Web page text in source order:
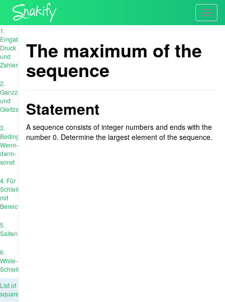
1.
Eingabe,
Druck
und
Zahlen
2.
Ganzzahl
und
Gleitzahl
3.
Bedingungen:
Wenn-
dann-
sonst
4. Für
Schleife
mit
Bereich
5.
Saiten
6.
While-
Schleife
List of
squares
The maximum of the
sequence
Statement
A sequence consists of integer numbers and ends with the
number 0. Determine the largest element of the sequence.